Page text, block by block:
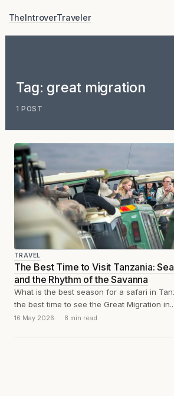
TheIntroverTraveler
Tag: great migration
1 POST
TRAVEL
The Best Time to Visit Tanzania:
and the Rhythm of the Savanna
What is the best season for a safari in
the best time to see the Great Migration in...
16 May 2026 8 min read